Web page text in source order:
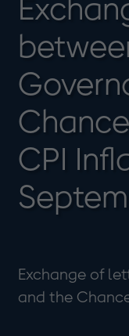
CPI
Exchange of
and the